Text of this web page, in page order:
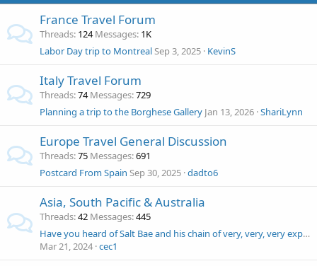
France Travel Forum
Threads 124 Messages 1K
Labor Day trip to MontrealSep 3, 2025 KevinS
Italy Travel Forum
Threads 74 Messages 729
Planning a trip to the Borghese Gallery Jan 13, 2026 ShariLynn
Europe Travel General Discussion
Threads 75 Messages 691
Postcard From Spain Sep 30, 2025 dadto6
Asia, South Pacific & Australia
Threads 42 Messages 445
Have you heard of Salt Bae and his chain of very, very, very expensive Nurser-Et restaurants?
Mar 21, 2024 cec1